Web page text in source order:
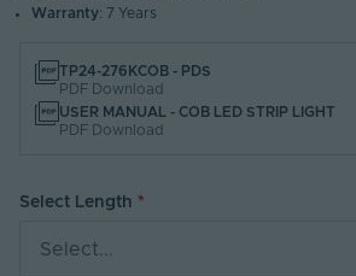
Warranty: 7 Years
TP24-276KCOB - PDS
PDF Download
USER MANUAL - COB LED STRIP LIGHT
PDF Download
Select Length
Select...